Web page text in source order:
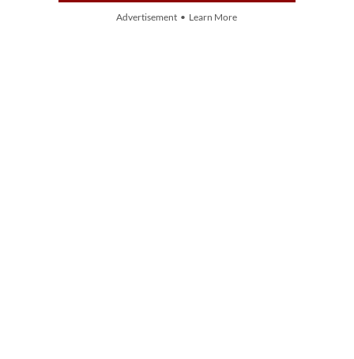
Advertisement • Learn More